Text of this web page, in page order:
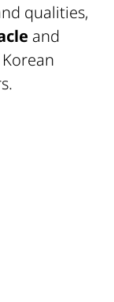
qualities,
and